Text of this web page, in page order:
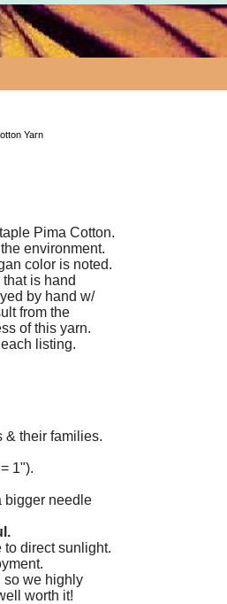
Yarn
Pima Cotton.
environment.
color is noted.
that is hand
by hand w/
from the
of this yarn.
listing.
& their families.
1").
bigger needle
direct sunlight.
so we highly
worth it!